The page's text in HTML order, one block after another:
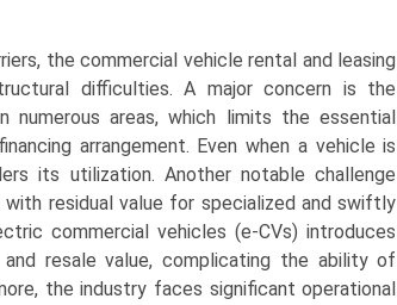
the commercial vehicle rental and leasing
difficulties. A major concern is the
numerous areas, which limits the essential
arrangement. Even when a vehicle is
its utilization. Another notable challenge
residual value for specialized and swiftly
commercial vehicles (e-CVs) introduces
resale value, complicating the ability of
the industry faces significant operational